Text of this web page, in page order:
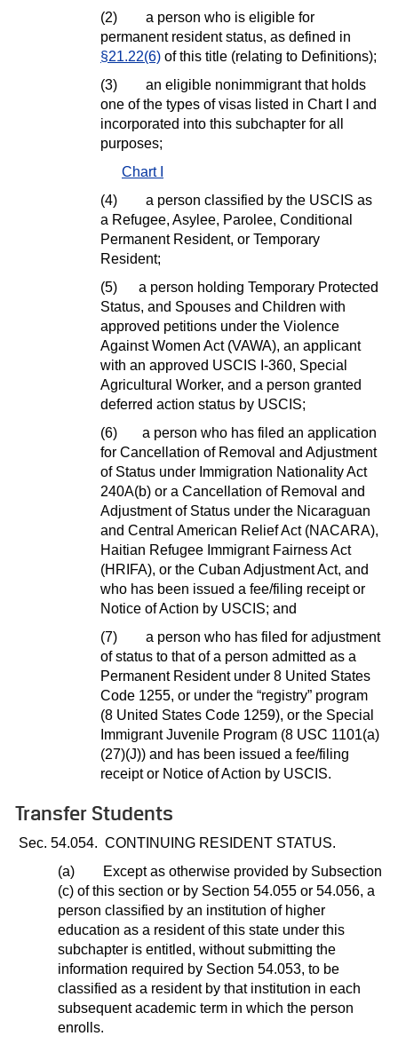
(2)
a person who is eligible for
permanent resident status, as defined in
§21.22(6) of this title (relating to Definitions);
(3)
an eligible nonimmigrant that holds
one of the types of visas listed in Chart I and
incorporated into this subchapter for all
purposes;
Chart I
(4)
a person classified by the USCIS as
a Refugee, Asylee, Parolee, Conditional
Permanent Resident, or Temporary
Resident;
(5)
a person holding Temporary Protected
Status, and Spouses and Children with
approved petitions under the Violence
Against Women Act (VAWA), an applicant
with an approved USCIS I-360, Special
Agricultural Worker, and a person granted
deferred action status by USCIS;
(6)
a person who has filed an application
for Cancellation of Removal and Adjustment
of Status under Immigration Nationality Act
240A(b) or a Cancellation of Removal and
Adjustment of Status under the Nicaraguan
and Central American Relief Act (NACARA),
Haitian Refugee Immigrant Fairness Act
(HRIFA), or the Cuban Adjustment Act, and
who has been issued a fee/filing receipt or
Notice of Action by USCIS; and
(7)
a person who has filed for adjustment
of status to that of a person admitted as a
Permanent Resident under 8 United States
Code 1255, or under the “registry” program
(8 United States Code 1259), or the Special
Immigrant Juvenile Program (8 USC 1101(a)
(27)(J)) and has been issued a fee/filing
receipt or Notice of Action by USCIS.
Transfer Students
Sec. 54.054. CONTINUING RESIDENT STATUS.
(a)
Except as otherwise provided by Subsection
(c) of this section or by Section 54.055 or 54.056, a
person classified by an institution of higher
education as a resident of this state under this
subchapter is entitled, without submitting the
information required by Section 54.053, to be
classified as a resident by that institution in each
subsequent academic term in which the person
enrolls.